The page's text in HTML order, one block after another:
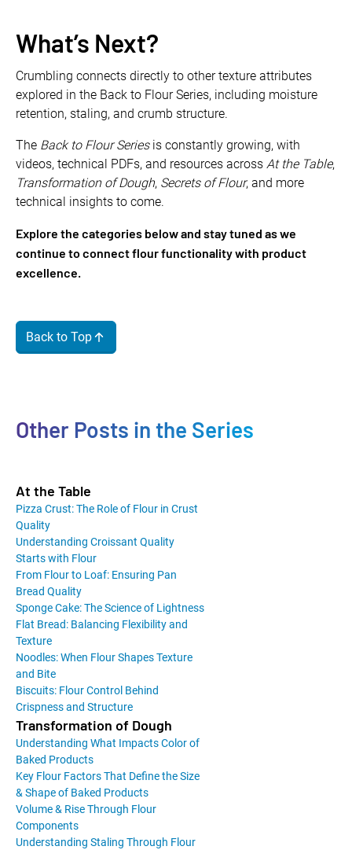
What’s Next?
Crumbling connects directly to other texture attributes
explored in the Back to Flour Series, including moisture
retention, staling, and crumb structure.
The Back to Flour Seriesis constantly growing, with
videos, technical PDFs, and resources across At the Table,
Transformation of Dough, Secrets of Flour, and more
technical insights to come.
Explore the categories below and stay tuned as we
continue to connect flour functionality with product
excellence.
Back to Top
Other Posts in the Series
At the Table
Pizza Crust: The Role of Flour in Crust
Quality
Understanding Croissant Quality
Starts with Flour
From Flour to Loaf: Ensuring Pan
Bread Quality
Sponge Cake: The Science of Lightness
Flat Bread: Balancing Flexibility and
Texture
Noodles: When Flour Shapes Texture
and Bite
Biscuits: Flour Control Behind
Crispness and Structure
Transformation of Dough
Understanding What Impacts Color of
Baked Products
Key Flour Factors That Define the Size
& Shape of Baked Products
Volume & Rise Through Flour
Components
Understanding Staling Through Flour